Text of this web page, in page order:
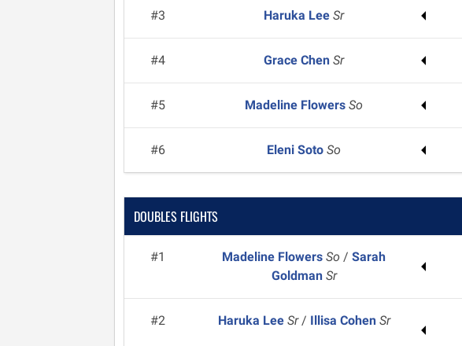
#3 Haruka LeeSr
#4 Grace ChenSr
#5 Madeline FlowersSo
#6 Eleni SotoSo
DOUBLES FLIGHTS
#1 Madeline FlowersSo /Sarah
Goldman Sr
#2 Haruka Lee Sr/ Illisa Cohen Sr